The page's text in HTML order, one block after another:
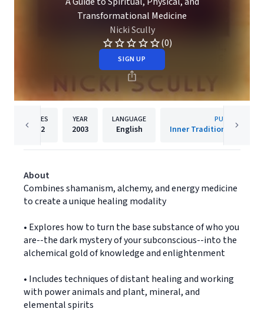
Transformational Medicine
Nicki Scully
(0)
SIGN UP
PAGES
352
YEAR
2003
LANGUAGE
English
PUBLISHER
Inner Traditions/Bear &
About
Combines shamanism, alchemy, and energy medicine
to create a unique healing modality
• Explores how to turn the base substance of who you
are--the dark mystery of your subconscious--into the
alchemical gold of knowledge and enlightenment
• Includes techniques of distant healing and working
with power animals and plant, mineral, and
elemental spirits